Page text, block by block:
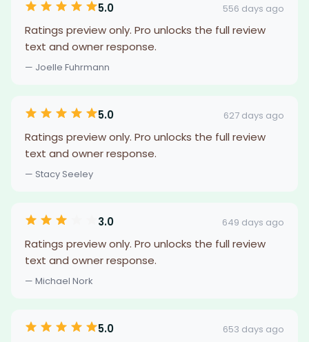
5.0 556 days ago
Ratings preview only. Pro unlocks the full review
text and owner response.
— Joelle Fuhrmann
5.0 627 days ago
Ratings preview only. Pro unlocks the full review
text and owner response.
— Stacy Seeley
3.0 649 days ago
Ratings preview only. Pro unlocks the full review
text and owner response.
— Michael Nork
5.0 653 days ago